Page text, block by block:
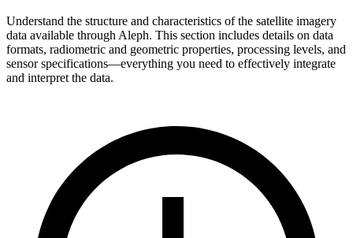
Understand the structure and characteristics of the satellite imagery
data available through Aleph. This section includes details on data
formats, radiometric and geometric properties, processing levels, and
sensor specifications—everything you need to effectively integrate
and interpret the data.